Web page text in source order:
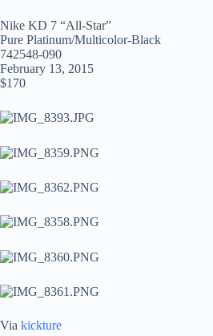
Nike KD 7 “All-Star”
Pure Platinum/Multicolor-Black
742548-090
February 13, 2015
$170
Via kickture